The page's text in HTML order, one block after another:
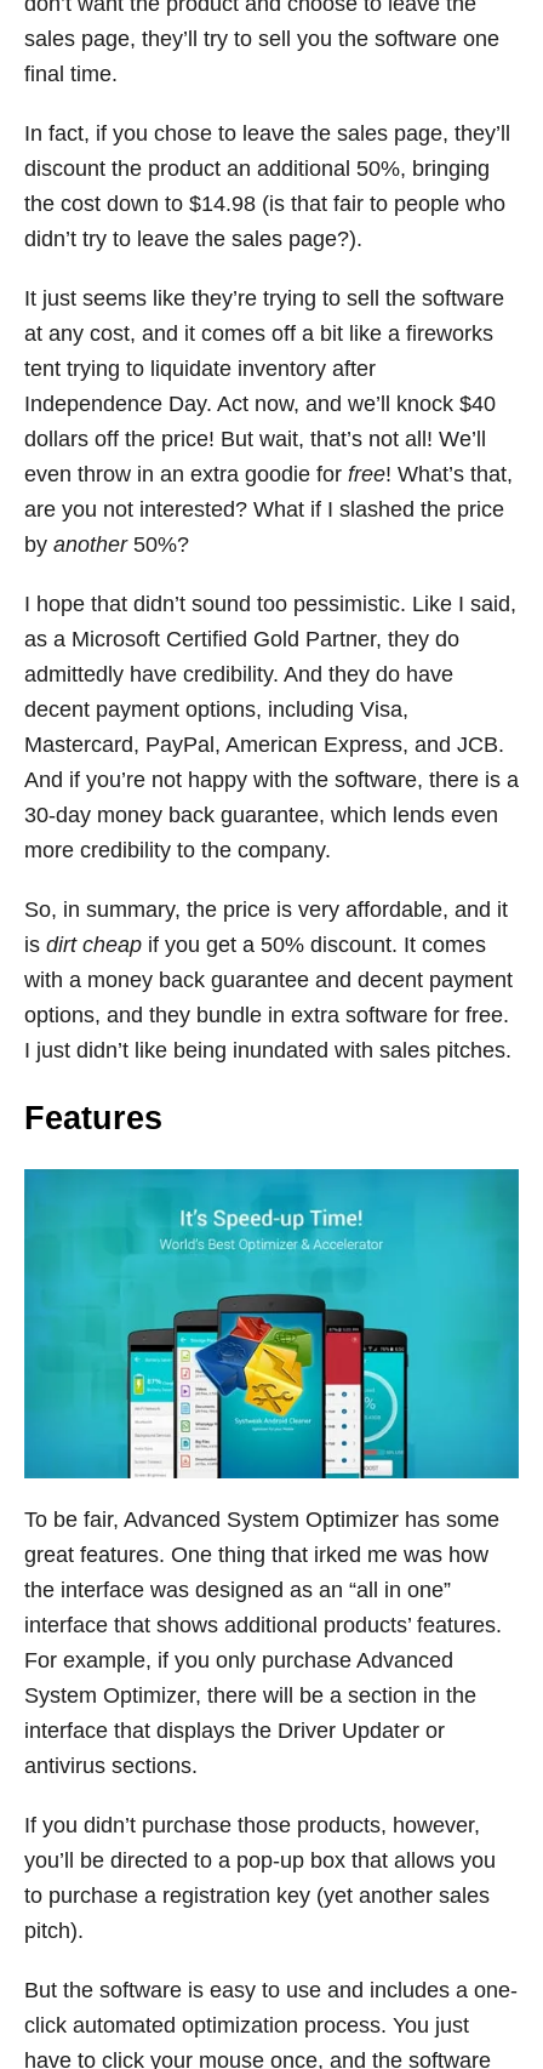
sales page, they’ll try to sell you the software one
final time.
In fact, if you chose to leave the sales page, they’ll
discount the product an additional 50%, bringing
the cost down to $14.98 (is that fair to people who
didn’t try to leave the sales page?).
It just seems like they’re trying to sell the software
at any cost, and it comes off a bit like a fireworks
tent trying to liquidate inventory after
Independence Day. Act now, and we’ll knock $40
dollars off the price! But wait, that’s not all! We’ll
even throw in an extra goodie for free! What’s that,
are you not interested? What if I slashed the price
by another50%?
I hope that didn’t sound too pessimistic. Like I said,
as a Microsoft Certified Gold Partner, they do
admittedly have credibility. And they do have
decent payment options, including Visa,
Mastercard, PayPal, American Express, and JCB.
And if you’re not happy with the software, there is a
30-day money back guarantee, which lends even
more credibility to the company.
So, in summary, the price is very affordable, and it
is dirt cheap if you get a 50% discount. It comes
with a money back guarantee and decent payment
options, and they bundle in extra software for free.
I just didn’t like being inundated with sales pitches.
Features
To be fair, Advanced System Optimizer has some
great features. One thing that irked me was how
the interface was designed as an “all in one”
interface that shows additional products’ features.
For example, if you only purchase Advanced
System Optimizer, there will be a section in the
interface that displays the Driver Updater or
antivirus sections.
If you didn’t purchase those products, however,
you’ll be directed to a pop-up box that allows you
to purchase a registration key (yet another sales
pitch).
But the software is easy to use and includes a one-
click automated optimization process. You just
have to click your mouse once, and the software